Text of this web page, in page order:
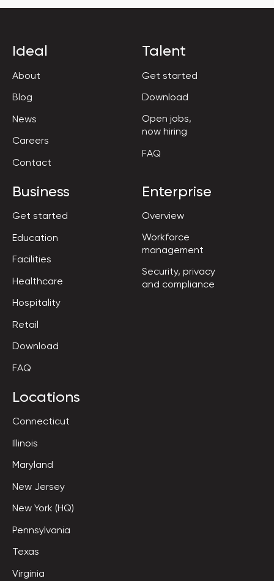
Ideal
About
Blog
News
Careers
Contact
Talent
Get started
Download
Open jobs,
now hiring
FAQ
Business
Get started
Education
Facilities
Healthcare
Hospitality
Retail
Download
FAQ
Enterprise
Overview
Workforce
management
Security, privacy
and compliance
Locations
Connecticut
Illinois
Maryland
New Jersey
New York (HQ)
Pennsylvania
Texas
Virginia